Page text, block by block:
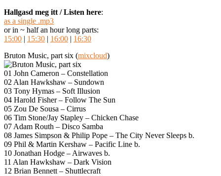
Hallgasd meg itt / Listen here:
as a single .mp3
or in ~ half an hour long parts:
15:00 | 15:30 | 16:00 | 16:30
Bruton Music, part six (mixcloud)
01 John Cameron – Constellation
02 Alan Hawkshaw – Sundown
03 Tony Hymas – Soft Illusion
04 Harold Fisher – Follow The Sun
05 Zou De Sousa – Cirrus
06 Tim Stone/Jay Stapley – Chicken Chase
07 Adam Routh – Disco Samba
08 James Simpson & Philip Pope – The City Never Sleeps b.
09 Phil & Martin Kershaw – Pacific Line b.
10 Jonathan Hodge – Airwaves b.
11 Alan Hawkshaw – Dark Vision
12 Brian Bennett – Shuttlecraft